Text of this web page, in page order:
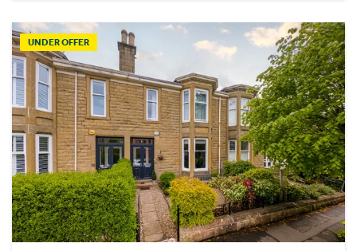
UNDER OFFER